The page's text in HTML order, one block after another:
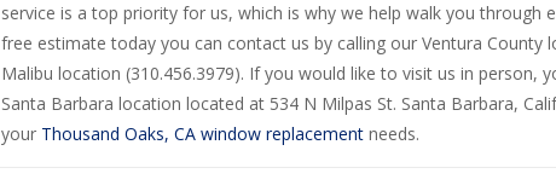
service is a top priority for us, which is why we help walk you
free estimate today you can contact us by calling our Ventura County
Malibu location (310.456.3979). If you would like to visit us in person,
Santa Barbara location located at 534 N Milpas St. Santa Barbara,
your Thousand Oaks, CA window replacementneeds.